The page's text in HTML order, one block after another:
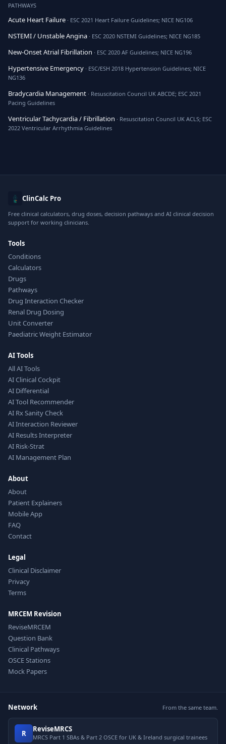
PATHWAYS
Acute Heart Failure · ESC 2021 Heart Failure Guidelines; NICE NG106
NSTEMI / Unstable Angina · ESC 2020 NSTEMI Guidelines; NICE NG185
New-Onset Atrial Fibrillation · ESC 2020 AF Guidelines; NICE NG196
Hypertensive Emergency · ESC/ESH 2018 Hypertension Guidelines; NICE
NG136
Bradycardia Management · Resuscitation Council UK ABCDE; ESC 2021
Pacing Guidelines
Ventricular Tachycardia / Fibrillation · Resuscitation Council UK ACLS; ESC
2022 Ventricular Arrhythmia Guidelines
ClinCalc Pro
Free clinical calculators, drug doses, decision pathways and AI clinical decision
support for working clinicians.
Tools
Conditions
Calculators
Drugs
Pathways
Drug Interaction Checker
Renal Drug Dosing
Unit Converter
Paediatric Weight Estimator
AI Tools
All AI Tools
AI Clinical Cockpit
AI Differential
AI Tool Recommender
AI Rx Sanity Check
AI Interaction Reviewer
AI Results Interpreter
AI Risk-Strat
AI Management Plan
About
About
Patient Explainers
Mobile App
FAQ
Contact
Legal
Clinical Disclaimer
Privacy
Terms
MRCEM Revision
ReviseMRCEM
Question Bank
Clinical Pathways
OSCE Stations
Mock Papers
Network From the same team.
R ReviseMRCS
MRCS Part 1 SBAs & Part 2 OSCE for UK & Ireland surgical trainees